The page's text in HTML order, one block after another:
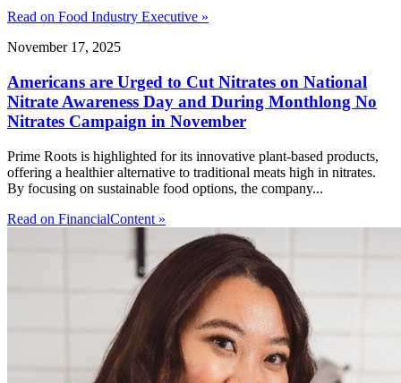
Read on Food Industry Executive »
November 17, 2025
Americans are Urged to Cut Nitrates on National
Nitrate Awareness Day and During Monthlong No
Nitrates Campaign in November
Prime Roots is highlighted for its innovative plant-based products,
offering a healthier alternative to traditional meats high in nitrates.
By focusing on sustainable food options, the company...
Read on FinancialContent »